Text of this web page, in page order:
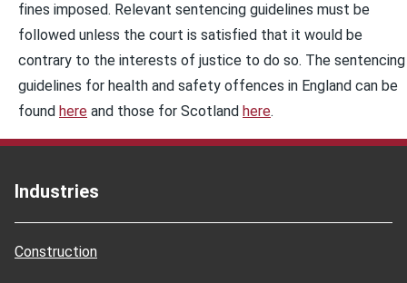
fines imposed. Relevant sentencing guidelines must be
followed unless the court is satisfied that it would be
contrary to the interests of justice to do so. The sentencing
guidelines for health and safety offences in England can be
found here and those for Scotland here.
Industries
Construction